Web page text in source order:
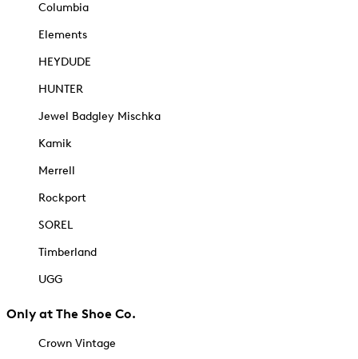
Columbia
Elements
HEYDUDE
HUNTER
Jewel Badgley Mischka
Kamik
Merrell
Rockport
SOREL
Timberland
UGG
Only at The Shoe Co.
Crown Vintage